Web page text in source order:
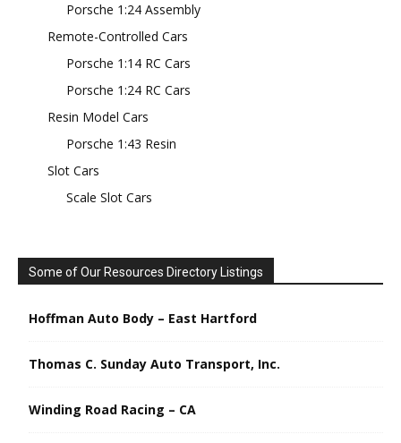
Porsche 1:24 Assembly
Remote-Controlled Cars
Porsche 1:14 RC Cars
Porsche 1:24 RC Cars
Resin Model Cars
Porsche 1:43 Resin
Slot Cars
Scale Slot Cars
Some of Our Resources Directory Listings
Hoffman Auto Body – East Hartford
Thomas C. Sunday Auto Transport, Inc.
Winding Road Racing – CA